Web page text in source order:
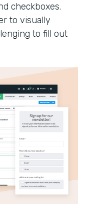
checkboxes.
to visually
to fill out